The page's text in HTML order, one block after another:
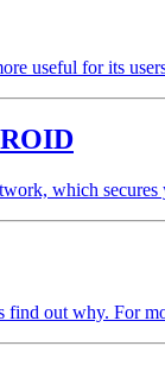
useful for its
which
find out why. For